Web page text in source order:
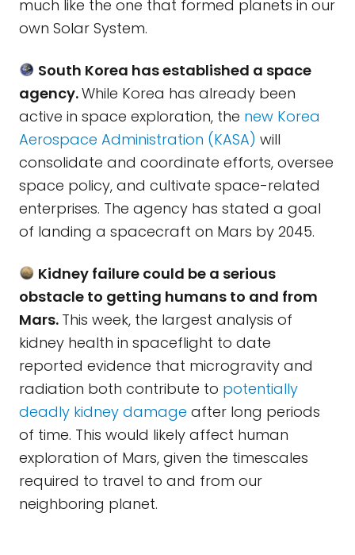
much like the one that formed planets in our
own Solar System.
South Korea has established a space
agency.While Korea has already been
active in space exploration, the new Korea
Aerospace Administration (KASA) will
consolidate and coordinate efforts, oversee
space policy, and cultivate space-related
enterprises. The agency has stated a goal
of landing a spacecraft on Mars by 2045.
Kidney failure could be a serious
obstacle to getting humans to and from
Mars. This week, the largest analysis of
kidney health in spaceflight to date
reported evidence that microgravity and
radiation both contribute to potentially
deadly kidney damage after long periods
of time. This would likely affect human
exploration of Mars, given the timescales
required to travel to and from our
neighboring planet.